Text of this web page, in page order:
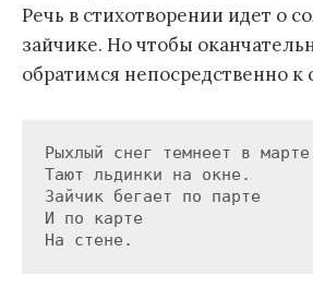
Речь в стихотворении идет о
зайчике. Но чтобы
обратимся непосредственно к
Рыхлый снег темнеет в
Тают льдинки на окне.
Зайчик бегает по парте
И по карте
На стене.